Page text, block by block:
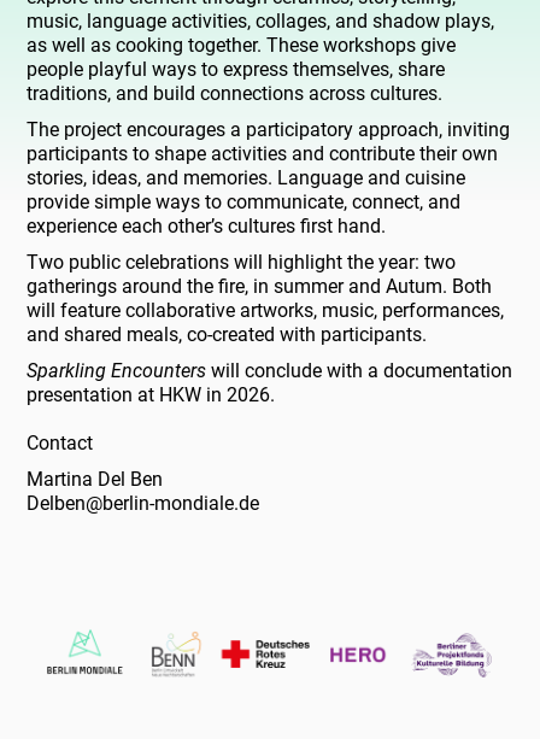
music, language activities, collages, and shadow plays,
as well as cooking together. These workshops give
people playful ways to express themselves, share
traditions, and build connections across cultures.
The project encourages a participatory approach, inviting
participants to shape activities and contribute their own
stories, ideas, and memories. Language and cuisine
provide simple ways to communicate, connect, and
experience each other’s cultures first hand.
Two public celebrations will highlight the year: two
gatherings around the fire, in summer and Autum. Both
will feature collaborative artworks, music, performances,
and shared meals, co-created with participants.
Sparkling Encounters will conclude with a documentation
presentation at HKW in 2026.
Contact
Martina Del Ben
Delben@berlin-mondiale.de